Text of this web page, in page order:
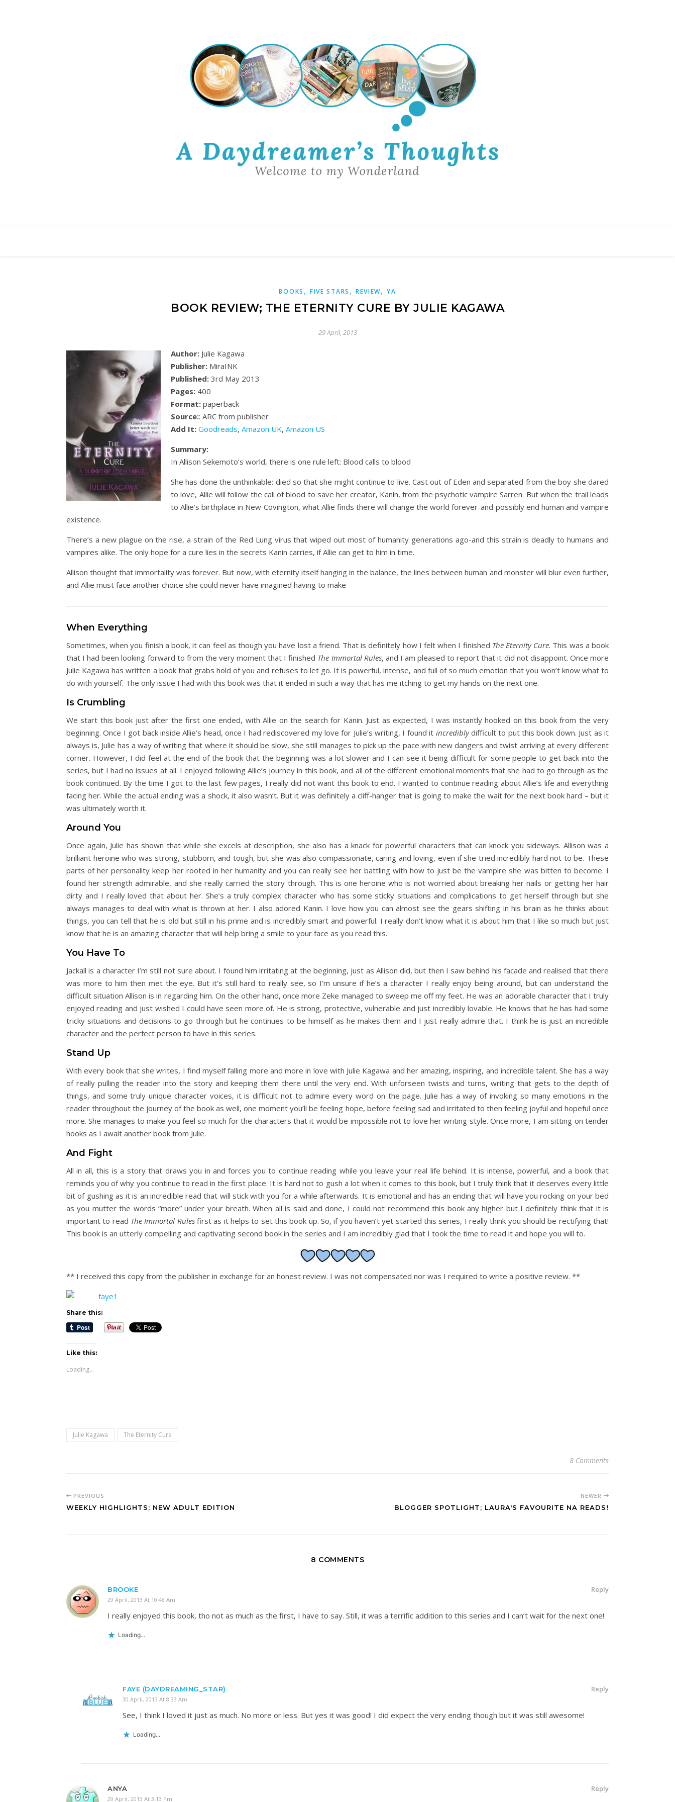
BOOKS , FIVE STARS , REVIEW,YA
BOOK REVIEW; THE ETERNITY CURE BY JULIE KAGAWA
29 April, 2013
Author: Julie Kagawa
Publisher: MiraINK
Published: 3rd May 2013
Pages: 400
Format: paperback
Source:: ARC from publisher
Add It: Goodreads, Amazon UK, Amazon US
Summary:
In Allison Sekemoto’s world, there is one rule left: Blood calls to blood
She has done the unthinkable: died so that she might continue to live. Cast out of Eden and separated from the boy she dared
to love, Allie will follow the call of blood to save her creator, Kanin, from the psychotic vampire Sarren. But when the trail leads
to Allie’s birthplace in New Covington, what Allie finds there will change the world forever-and possibly end human and vampire
existence.
There’s a new plague on the rise, a strain of the Red Lung virus that wiped out most of humanity generations ago-and this strain is deadly to humans and
vampires alike. The only hope for a cure lies in the secrets Kanin carries, if Allie can get to him in time.
Allison thought that immortality was forever. But now, with eternity itself hanging in the balance, the lines between human and monster will blur even further,
and Allie must face another choice she could never have imagined having to make
When Everything
Sometimes, when you finish a book, it can feel as though you have lost a friend. That is definitely how I felt when I finished The Eternity Cure. This was a book
that I had been looking forward to from the very moment that I finished The Immortal Rules, and I am pleased to report that it did not disappoint. Once more
Julie Kagawa has written a book that grabs hold of you and refuses to let go. It is powerful, intense, and full of so much emotion that you won’t know what to
do with yourself. The only issue I had with this book was that it ended in such a way that has me itching to get my hands on the next one.
Is Crumbling
We start this book just after the first one ended, with Allie on the search for Kanin. Just as expected, I was instantly hooked on this book from the very
beginning. Once I got back inside Allie’s head, once I had rediscovered my love for Julie’s writing, I found it incrediblydifficult to put this book down. Just as it
always is, Julie has a way of writing that where it should be slow, she still manages to pick up the pace with new dangers and twist arriving at every different
corner. However, I did feel at the end of the book that the beginning was a lot slower and I can see it being difficult for some people to get back into the
series, but I had no issues at all. I enjoyed following Allie’s journey in this book, and all of the different emotional moments that she had to go through as the
book continued. By the time I got to the last few pages, I really did not want this book to end. I wanted to continue reading about Allie’s life and everything
facing her. While the actual ending was a shock, it also wasn’t. But it was definitely a cliff-hanger that is going to make the wait for the next book hard – but it
was ultimately worth it.
Around You
Once again, Julie has shown that while she excels at description, she also has a knack for powerful characters that can knock you sideways. Allison was a
brilliant heroine who was strong, stubborn, and tough, but she was also compassionate, caring and loving, even if she tried incredibly hard not to be. These
parts of her personality keep her rooted in her humanity and you can really see her battling with how to just be the vampire she was bitten to become. I
found her strength admirable, and she really carried the story through. This is one heroine who is not worried about breaking her nails or getting her hair
dirty and I really loved that about her. She’s a truly complex character who has some sticky situations and complications to get herself through but she
always manages to deal with what is thrown at her. I also adored Kanin. I love how you can almost see the gears shifting in his brain as he thinks about
things, you can tell that he is old but still in his prime and is incredibly smart and powerful. I really don’t know what it is about him that I like so much but just
know that he is an amazing character that will help bring a smile to your face as you read this.
You Have To
Jackall is a character I’m still not sure about. I found him irritating at the beginning, just as Allison did, but then I saw behind his facade and realised that there
was more to him then met the eye. But it’s still hard to really see, so I’m unsure if he’s a character I really enjoy being around, but can understand the
difficult situation Allison is in regarding him. On the other hand, once more Zeke managed to sweep me off my feet. He was an adorable character that I truly
enjoyed reading and just wished I could have seen more of. He is strong, protective, vulnerable and just incredibly lovable. He knows that he has had some
tricky situations and decisions to go through but he continues to be himself as he makes them and I just really admire that. I think he is just an incredible
character and the perfect person to have in this series.
Stand Up
With every book that she writes, I find myself falling more and more in love with Julie Kagawa and her amazing, inspiring, and incredible talent. She has a way
of really pulling the reader into the story and keeping them there until the very end. With unforseen twists and turns, writing that gets to the depth of
things, and some truly unique character voices, it is difficult not to admire every word on the page. Julie has a way of invoking so many emotions in the
reader throughout the journey of the book as well, one moment you’ll be feeling hope, before feeling sad and irritated to then feeling joyful and hopeful once
more. She manages to make you feel so much for the characters that it would be impossible not to love her writing style. Once more, I am sitting on tender
hooks as I await another book from Julie.
And Fight
All in all, this is a story that draws you in and forces you to continue reading while you leave your real life behind. It is intense, powerful, and a book that
reminds you of why you continue to read in the first place. It is hard not to gush a lot when it comes to this book, but I truly think that it deserves every little
bit of gushing as it is an incredible read that will stick with you for a while afterwards. It is emotional and has an ending that will have you rocking on your bed
as you mutter the words “more” under your breath. When all is said and done, I could not recommend this book any higher but I definitely think that it is
important to read The Immortal Rulesfirst as it helps to set this book up. So, if you haven’t yet started this series, I really think you should be rectifying that!
This book is an utterly compelling and captivating second book in the series and I am incredibly glad that I took the time to read it and hope you will to.
** I received this copy from the publisher in exchange for an honest review. I was not compensated nor was I required to write a positive review. **
Share this:
Like this:
Loading...
Julie Kagawa The Eternity Cure
8 Comments
PREVIOUS
WEEKLY HIGHLIGHTS; NEW ADULT EDITION
NEWER
BLOGGER SPOTLIGHT; LAURA'S FAVOURITE NA READS!
8 COMMENTS
BROOKE
29 April, 2013 At 10:48 Am
Reply
I really enjoyed this book, tho not as much as the first, I have to say. Still, it was a terrific addition to this series and I can’t wait for the next one!
Loading...
FAYE (DAYDREAMING_STAR)
30 April, 2013 At 8:33 Am
Reply
See, I think I loved it just as much. No more or less. But yes it was good! I did expect the very ending though but it was still awesome!
Loading...
ANYA
29 April, 2013 At 3:13 Pm
Reply